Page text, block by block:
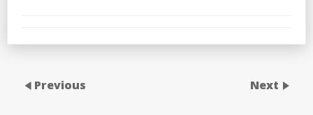
Previous Next